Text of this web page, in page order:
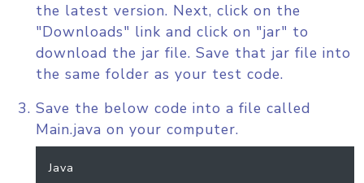
the latest version. Next, click on the
"Downloads" link and click on "jar" to
download the jar file. Save that jar file into
the same folder as your test code.
Save the below code into a file called
Main.java on your computer.
Java